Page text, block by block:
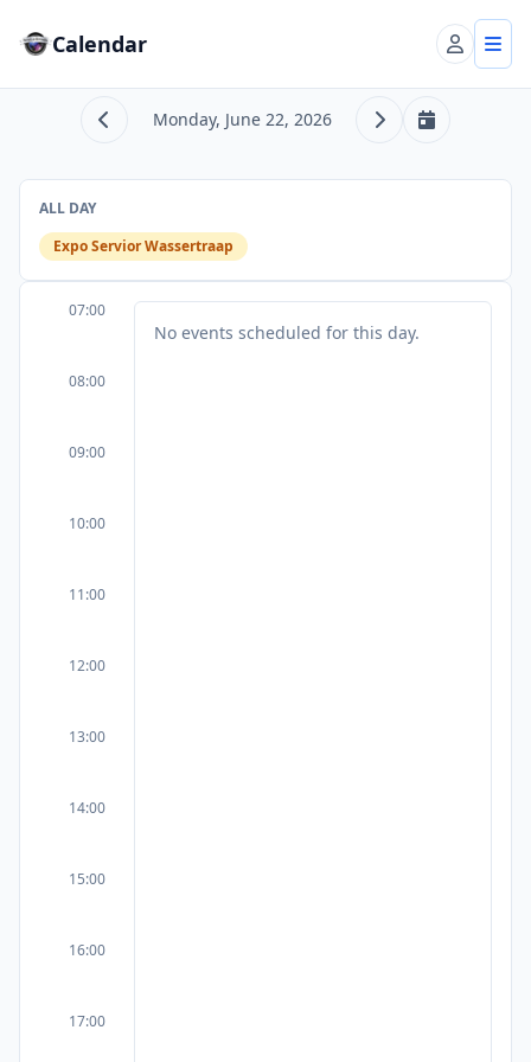
Calendar
Previous day
Monday, June 22, 2026 Next dayToday
ALL DAY
Expo Servior Wassertraap
07:00
08:00
09:00
10:00
11:00
12:00
13:00
14:00
15:00
16:00
17:00
No events scheduled for this day.